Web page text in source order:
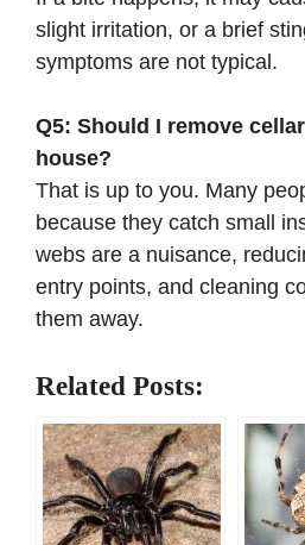
slight irritation, or a brief
symptoms are not typical.
Q5: Should I remove
house?
That is up to you. Many
because they catch small
webs are a nuisance,
entry points, and cleaning
them away.
Related Posts: